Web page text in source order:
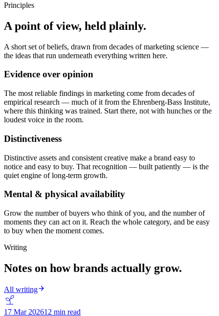
Principles
A point of view, held plainly.
A short set of beliefs, drawn from decades of marketing science —
the ideas that run underneath everything written here.
Evidence over opinion
The most reliable findings in marketing come from decades of
empirical research — much of it from the Ehrenberg-Bass Institute,
where this thinking was trained. Start there, not with hunches or the
loudest voice in the room.
Distinctiveness
Distinctive assets and consistent creative make a brand easy to
notice and easy to buy. That recognition — built patiently — is the
quiet engine of long-term growth.
Mental & physical availability
Grow the number of buyers who think of you, and the number of
moments they can act on it. Reach the whole category, and be easy
to buy when the moment comes.
Writing
Notes on how brands actually grow.
All writing
17 Mar 202612 min read